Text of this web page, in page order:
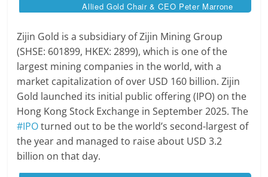
Allied Gold Chair & CEO Peter Marrone
Zijin Gold is a subsidiary of Zijin Mining Group
(SHSE: 601899, HKEX: 2899), which is one of the
largest mining companies in the world, with a
market capitalization of over USD 160 billion. Zijin
Gold launched its initial public offering (IPO) on the
Hong Kong Stock Exchange in September 2025. The
#IPOturned out to be the world’s second-largest of
the year and managed to raise about USD 3.2
billion on that day.